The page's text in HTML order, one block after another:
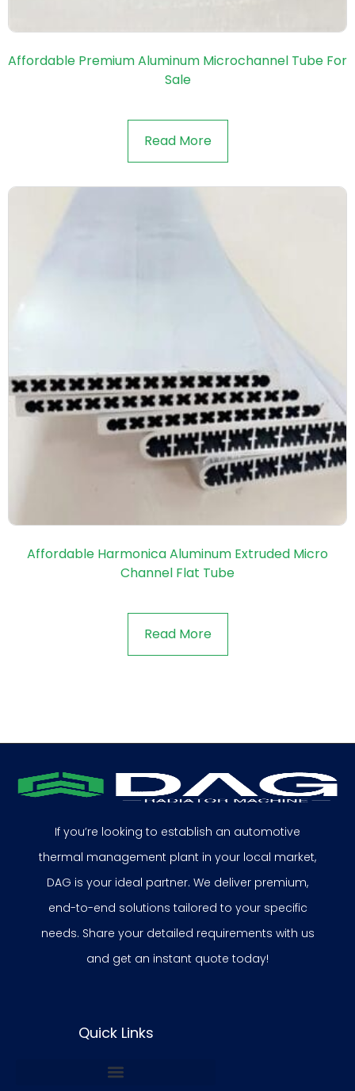
Affordable Premium Aluminum Microchannel Tube For
Sale
Read More
Affordable Harmonica Aluminum Extruded Micro
Channel Flat Tube
Read More
If you’re looking to establish an automotive
thermal management plant in your local market,
DAG is your ideal partner. We deliver premium,
end-to-end solutions tailored to your specific
needs. Share your detailed requirements with us
and get an instant quote today!
Quick Links